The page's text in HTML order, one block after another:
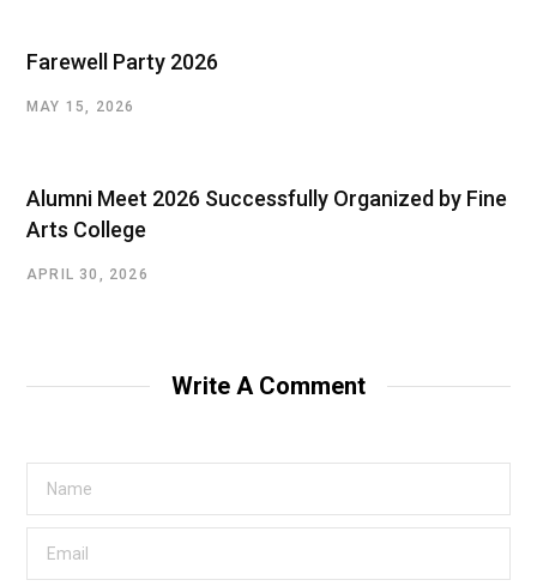
Farewell Party 2026
MAY 15, 2026
Alumni Meet 2026 Successfully Organized by Fine
Arts College
APRIL 30, 2026
Write A Comment